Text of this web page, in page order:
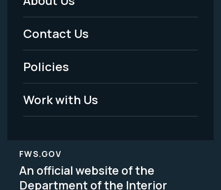
Footer
Menu
-
Legal
Contact Us
Policies
Work with Us
FWS.GOV
An official website of the
Department of the Interior